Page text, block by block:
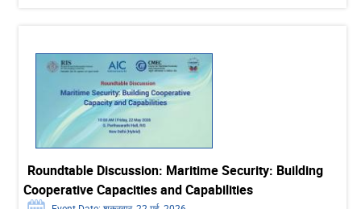
Roundtable Discussion: Maritime Security: Building
Cooperative Capacities and Capabilities